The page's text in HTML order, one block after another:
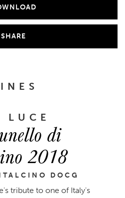
SHARE
LUCE
di
2018
DOCG
tribute to one of Italy's